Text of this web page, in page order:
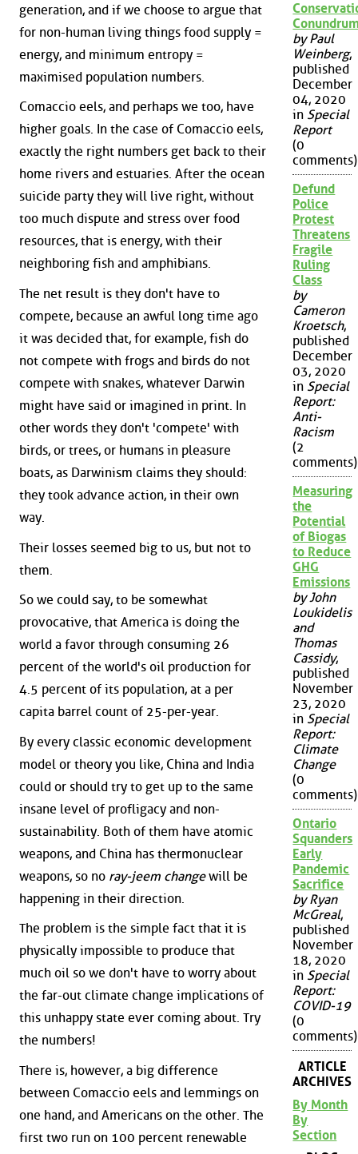
generation, and if we choose to argue that
for non-human living things food supply =
energy, and minimum entropy =
maximised population numbers.
Comaccio eels, and perhaps we too, have
higher goals. In the case of Comaccio eels,
exactly the right numbers get back to their
home rivers and estuaries. After the ocean
suicide party they will live right, without
too much dispute and stress over food
resources, that is energy, with their
neighboring fish and amphibians.
The net result is they don't have to
compete, because an awful long time ago
it was decided that, for example, fish do
not compete with frogs and birds do not
compete with snakes, whatever Darwin
might have said or imagined in print. In
other words they don't 'compete' with
birds, or trees, or humans in pleasure
boats, as Darwinism claims they should:
they took advance action, in their own
way.
Their losses seemed big to us, but not to
them.
So we could say, to be somewhat
provocative, that America is doing the
world a favor through consuming 26
percent of the world's oil production for
4.5 percent of its population, at a per
capita barrel count of 25-per-year.
By every classic economic development
model or theory you like, China and India
could or should try to get up to the same
insane level of profligacy and non-
sustainability. Both of them have atomic
weapons, and China has thermonuclear
weapons, so no ray-jeem changewill be
happening in their direction.
The problem is the simple fact that it is
physically impossible to produce that
much oil so we don't have to worry about
the far-out climate change implications of
this unhappy state ever coming about. Try
the numbers!
There is, however, a big difference
between Comaccio eels and lemmings on
one hand, and Americans on the other. The
first two run on 100 percent renewable
by Paul
Weinberg,
published
December
04, 2020
in Special
Report
(0
comments)
Defund
Police
Protest
Threatens
Fragile
Ruling
Class
by
Cameron
Kroetsch,
published
December
03, 2020
in Special
Report:
Anti-
Racism
(2
comments)
Measuring
the
Potential
of Biogas
to Reduce
GHG
Emissions
by John
Loukidelis
and
Thomas
Cassidy,
published
November
23, 2020
in Special
Report:
Climate
Change
(0
comments)
Ontario
Squanders
Early
Pandemic
Sacrifice
by Ryan
McGreal,
published
November
18, 2020
in Special
Report:
COVID-19
(0
comments)
ARTICLE
ARCHIVES
By Month
By
Section